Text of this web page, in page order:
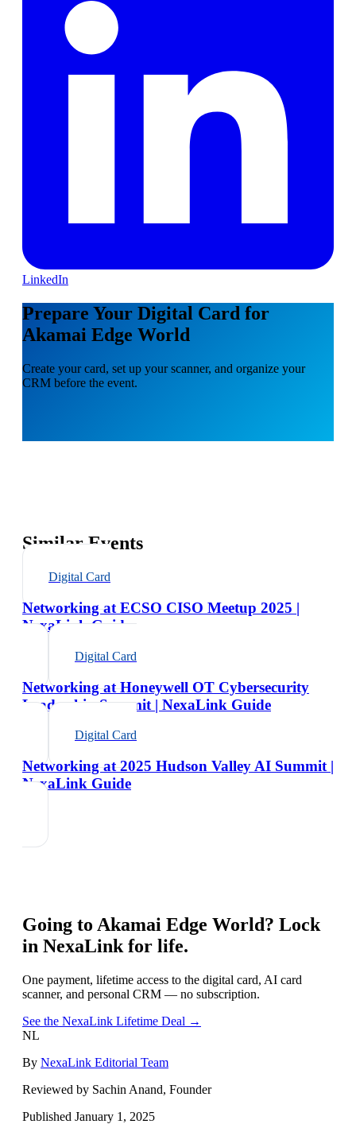
LinkedIn
Prepare Your Digital Card for
Akamai Edge World
Create your card, set up your scanner, and organize your
CRM before the event.
Similar Events
Digital Card
Networking at ECSO CISO Meetup 2025 |
NexaLink Guide
Digital Card
Networking at Honeywell OT Cybersecurity
Leadership Summit | NexaLink Guide
Digital Card
Networking at 2025 Hudson Valley AI Summit |
NexaLink Guide
Going to Akamai Edge World? Lock
in NexaLink for life.
One payment, lifetime access to the digital card, AI card
scanner, and personal CRM — no subscription.
See the NexaLink Lifetime Deal →
NL
By NexaLink Editorial Team
Reviewed by Sachin Anand, Founder
Published January 1, 2025